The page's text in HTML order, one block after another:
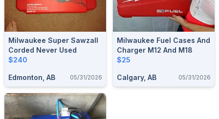
Milwaukee Super Sawzall
Corded Never Used
$240
Edmonton, AB 05/31/2026
Milwaukee Fuel Cases And
Charger M12 And M18
$25
Calgary, AB 05/31/2026